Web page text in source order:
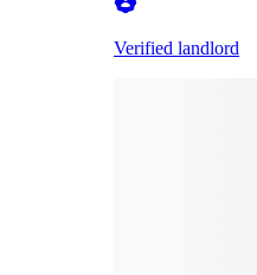
Verified landlord